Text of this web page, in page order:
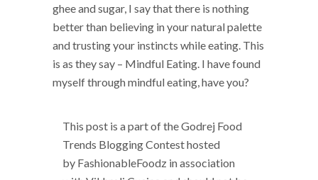
ghee and sugar, I say that there is nothing
better than believing in your natural palette
and trusting your instincts while eating. This
is as they say – Mindful Eating. I have found
myself through mindful eating, have you?
This post is a part of theGodrej Food
Trends Blogging Contesthosted
by FashionableFoodz in association